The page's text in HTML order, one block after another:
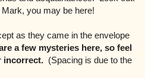
you may be here!
as they came in the envelope
a few mysteries here, so feel
incorrect. (Spacing is due to the